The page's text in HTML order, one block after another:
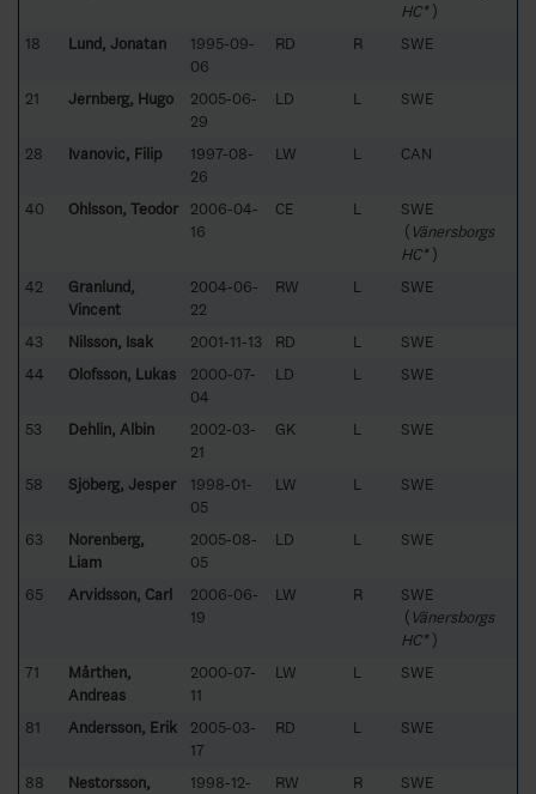
HC*)
18
Lund, Jonatan
1995-09-
06
RD R SWE
21 Jernberg, Hugo
2005-06-
29
LD L SWE
28 Ivanovic, Filip
1997-08-
26
LW L CAN
40 Ohlsson, Teodor
2006-04-
16
CE L
SWE
( Vänersborgs
HC*)
42
Granlund,
Vincent
2004-06-
22
RW L SWE
43 Nilsson, Isak 2001-11-13 RD L
SWE
44
Olofsson, Lukas
2000-07-
04
LD L SWE
53 Dehlin, Albin
2002-03-
21
GK L SWE
58 Sjöberg, Jesper
1998-01-
05
LW L SWE
63
Norenberg,
Liam
2005-08-
05
LD L SWE
65 Arvidsson, Carl
2006-06-
19
LW R
SWE
( Vänersborgs
HC*)
71
Mårthen,
Andreas
2000-07-
11
LW L SWE
81 Andersson, Erik
2005-03-
17
RD L SWE
88
Nestorsson,
1998-12-
RW R SWE